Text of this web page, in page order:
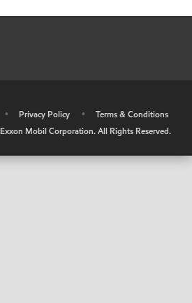
• Privacy Policy •
Terms & Conditions
Exxon Mobil Corporation. All Rights Reserved.